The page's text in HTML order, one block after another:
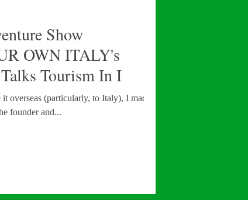
Show
OWN ITALY's
Tourism In I
overseas (particularly, to Italy), I made it a
founder and...